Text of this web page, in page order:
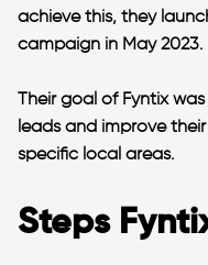
achieve this, they
campaign in May 2023.
Their goal of Fyntix
leads and improve
specific local areas.
Steps